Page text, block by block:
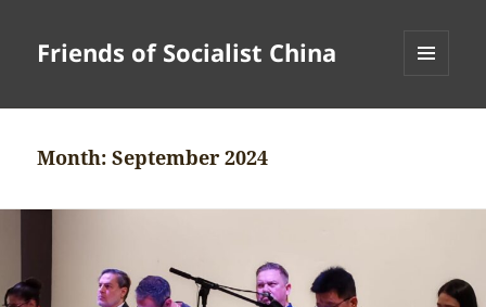
Friends of Socialist China
Month:September 2024